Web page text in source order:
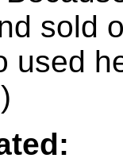
sold
used